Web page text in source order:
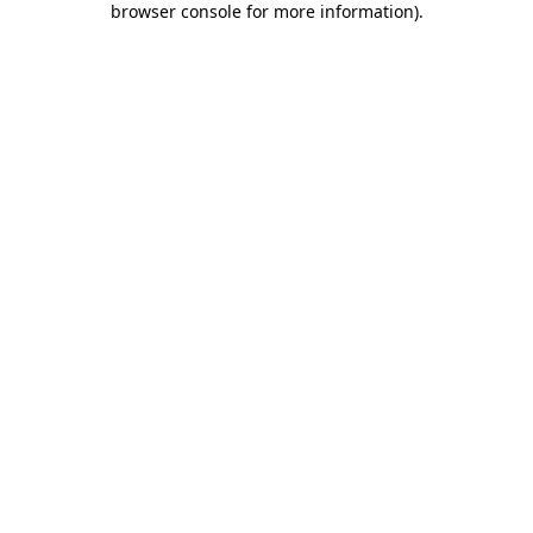
browser console for more information).